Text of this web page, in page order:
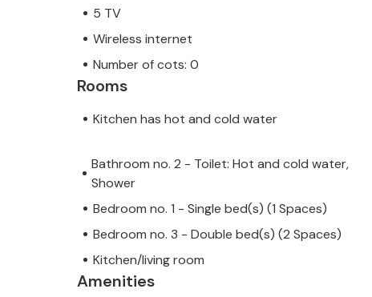
5 TV
Wireless internet
Number of cots: 0
Rooms
Kitchen has hot and cold water
Bathroom no. 2 - Toilet: Hot and cold water,
Shower
Bedroom no. 1 - Single bed(s) (1 Spaces)
Bedroom no. 3 - Double bed(s) (2 Spaces)
Kitchen/living room
Amenities